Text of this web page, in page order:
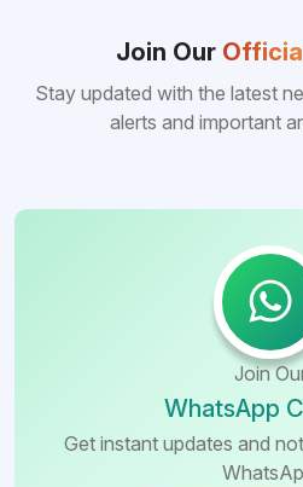
Join Our Official
Stay updated with the latest
alerts and important
Join
WhatsApp
Get instant updates and